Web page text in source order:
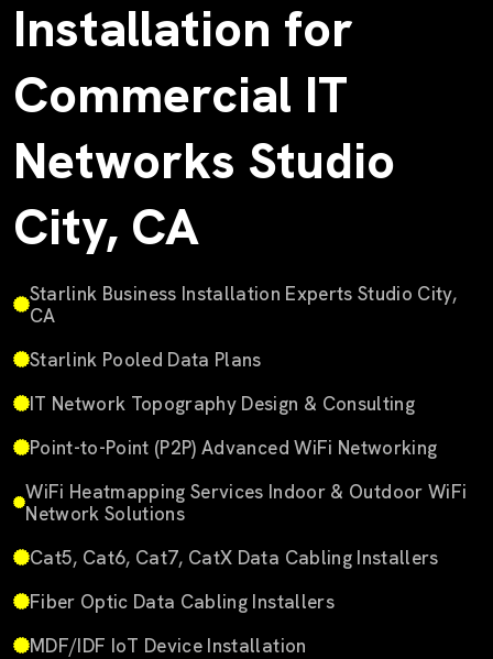
Installation for
Commercial IT
Networks Studio
City, CA
Starlink Business Installation Experts Studio City,
CA
Starlink Pooled Data Plans
IT Network Topography Design & Consulting
Point-to-Point (P2P) Advanced WiFi Networking
WiFi Heatmapping Services Indoor & Outdoor WiFi
Network Solutions
Cat5, Cat6, Cat7, CatX Data Cabling Installers
Fiber Optic Data Cabling Installers
MDF/IDF IoT Device Installation